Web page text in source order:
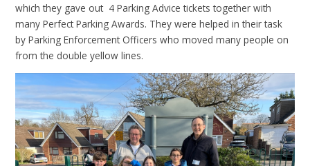
which they gave out 4 Parking Advice tickets together with
many Perfect Parking Awards. They were helped in their task
by Parking Enforcement Officers who moved many people on
from the double yellow lines.